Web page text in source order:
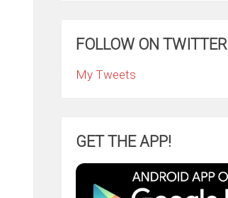
FOLLOW ON TWITTER
My Tweets
GET THE APP!